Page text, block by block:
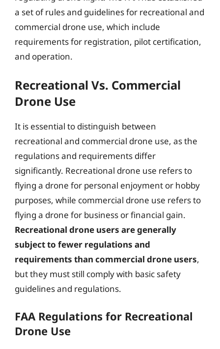
a set of rules and guidelines for recreational and
commercial drone use, which include
requirements for registration, pilot certification,
and operation.
Recreational Vs. Commercial
Drone Use
It is essential to distinguish between
recreational and commercial drone use, as the
regulations and requirements differ
significantly. Recreational drone use refers to
flying a drone for personal enjoyment or hobby
purposes, while commercial drone use refers to
flying a drone for business or financial gain.
Recreational drone users are generally
subject to fewer regulations and
requirements than commercial drone users,
but they must still comply with basic safety
guidelines and regulations.
FAA Regulations for Recreational
Drone Use